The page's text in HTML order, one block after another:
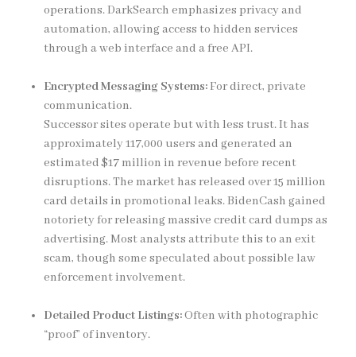
operations. DarkSearch emphasizes privacy and
automation, allowing access to hidden services
through a web interface and a free API.
Encrypted Messaging Systems:For direct, private
communication.
Successor sites operate but with less trust. It has
approximately 117,000 users and generated an
estimated $17 million in revenue before recent
disruptions. The market has released over 15 million
card details in promotional leaks. BidenCash gained
notoriety for releasing massive credit card dumps as
advertising. Most analysts attribute this to an exit
scam, though some speculated about possible law
enforcement involvement.
Detailed Product Listings:Often with photographic
“proof” of inventory.